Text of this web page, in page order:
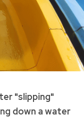
"slipping"
down a water